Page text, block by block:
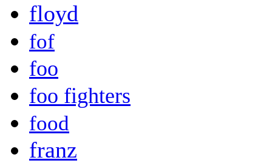
floyd
fof
foo
foo fighters
food
franz